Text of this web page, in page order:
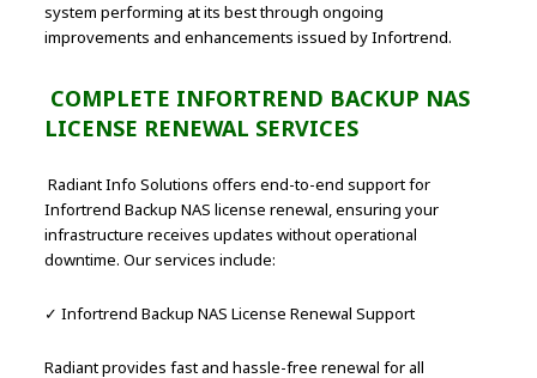
system performing at its best through ongoing
improvements and enhancements issued by Infortrend.
COMPLETE INFORTREND BACKUP NAS
LICENSE RENEWAL SERVICES
Radiant Info Solutions offers end-to-end support for
Infortrend Backup NAS license renewal, ensuring your
infrastructure receives updates without operational
downtime. Our services include:
✓ Infortrend Backup NAS License Renewal Support
Radiant provides fast and hassle-free renewal for all